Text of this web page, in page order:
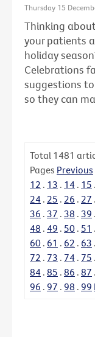
Thursday 15
Thinking
your patients
holiday
Celebrations
suggestions
so they can
Total 1481
Pages Previous
12 . 13 . 14 . 15 .
24 . 25 . 26 . 27 .
36 . 37 . 38 . 39 .
48 . 49 . 50 . 51 .
60 . 61 . 62 . 63 .
72 . 73 . 74 . 75 .
84 . 85 . 86 . 87 .
96 . 97 . 98 . 99